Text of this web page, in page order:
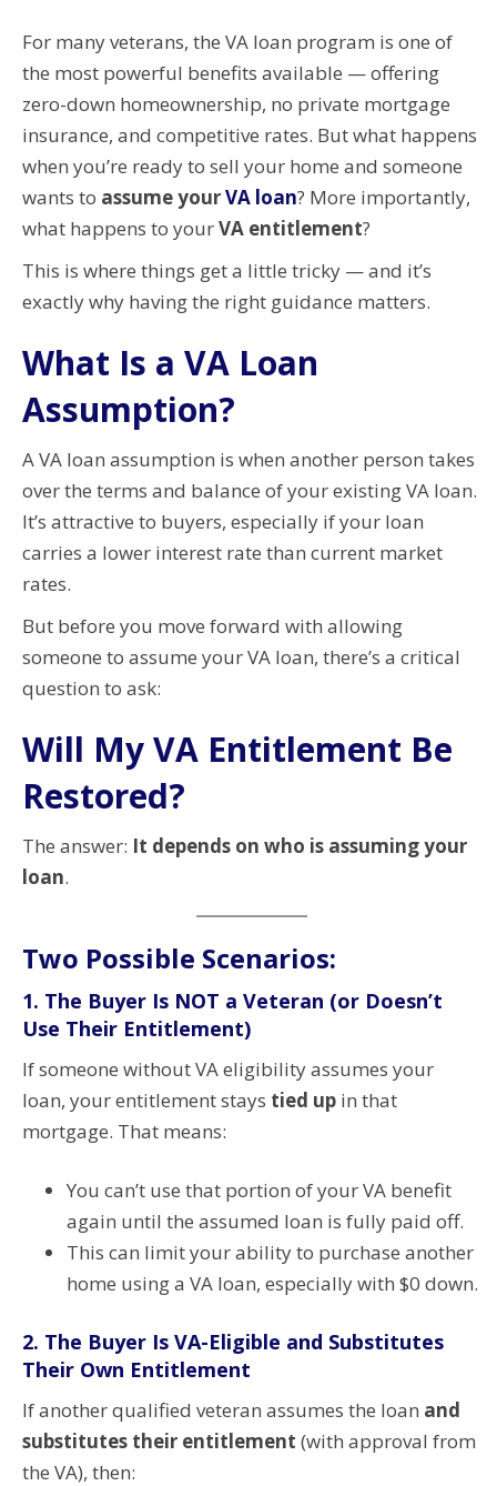
For many veterans, the VA loan program is one of
the most powerful benefits available — offering
zero-down homeownership, no private mortgage
insurance, and competitive rates. But what happens
when you’re ready to sell your home and someone
wants to assume yourVA loan? More importantly,
what happens to yourVA entitlement?
This is where things get a little tricky — and it’s
exactly why having the right guidance matters.
What Is a VA Loan
Assumption?
A VA loan assumption is when another person takes
over the terms and balance of your existing VA loan.
It’s attractive to buyers, especially if your loan
carries a lower interest rate than current market
rates.
But before you move forward with allowing
someone to assume your VA loan, there’s a critical
question to ask:
Will My VA Entitlement Be
Restored?
The answer: It depends on who is assuming your
loan.
Two Possible Scenarios:
1. The Buyer Is NOT a Veteran (or Doesn’t
Use Their Entitlement)
If someone without VA eligibility assumes your
loan, your entitlement stays tied up in that
mortgage. That means:
You can’t use that portion of your VA benefit
again until the assumed loan is fully paid off.
This can limit your ability to purchase another
home using a VA loan, especially with $0 down.
2. The Buyer Is VA-Eligible and Substitutes
Their Own Entitlement
If another qualified veteran assumes the loan and
substitutes their entitlement (with approval from
the VA), then: